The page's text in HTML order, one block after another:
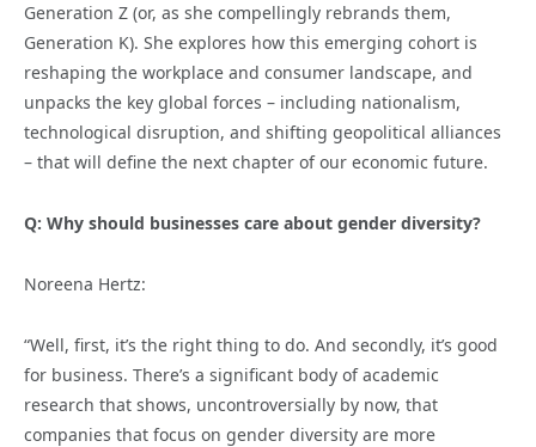
Generation Z (or, as she compellingly rebrands them,
Generation K). She explores how this emerging cohort is
reshaping the workplace and consumer landscape, and
unpacks the key global forces – including nationalism,
technological disruption, and shifting geopolitical alliances
– that will define the next chapter of our economic future.
Q: Why should businesses care about gender diversity?
Noreena Hertz:
“Well, first, it’s the right thing to do. And secondly, it’s good
for business. There’s a significant body of academic
research that shows, uncontroversially by now, that
companies that focus on gender diversity are more